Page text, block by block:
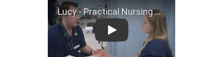
Lucy - Practical Nursing